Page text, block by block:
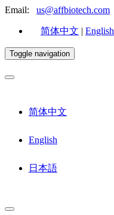
Email: us@affbiotech.com
简体中文 | English
Toggle navigation
简体中文
English
日本語